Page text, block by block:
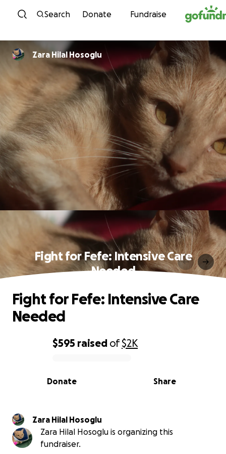
Skip to content
Search Donate Fundraise
Zara Hilal Hosoglu
Fight for Fefe: Intensive Care
Needed
0% complete
$595 raised of$2K
Share
Donate
Fight for Fefe: Intensive Care
Needed
Zara Hilal Hosoglu
Zara Hilal Hosoglu is organizing this
fundraiser.